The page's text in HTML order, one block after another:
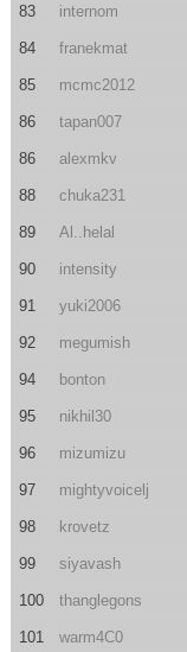
83 internom
84 franekmat
85 mcmc2012
86 tapan007
86 alexmkv
88 chuka231
89 Al..helal
90 intensity
91 yuki2006
92 megumish
94 bonton
95 nikhil30
96 mizumizu
97 mightyvoicelj
98 krovetz
99 siyavash
100 thanglegons
101 warm4C0